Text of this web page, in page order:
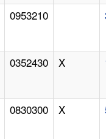
0953210
0352430 X
0830300 X